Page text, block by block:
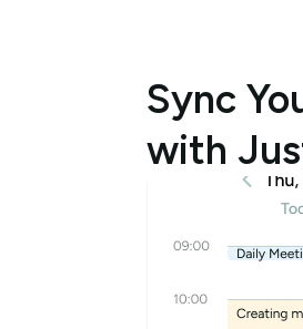
Sync
with